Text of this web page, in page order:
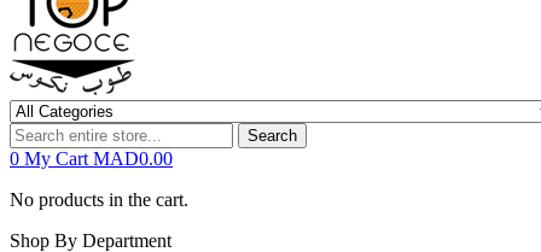
Search
0 My Cart MAD0.00
No products in the cart.
Shop By Department